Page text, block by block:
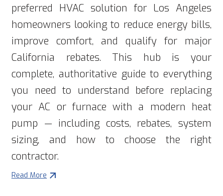
preferred HVAC solution for Los Angeles
homeowners looking to reduce energy bills,
improve comfort, and qualify for major
California rebates. This hub is your
complete, authoritative guide to everything
you need to understand before replacing
your AC or furnace with a modern heat
pump — including costs, rebates, system
sizing, and how to choose the right
contractor.
Read More